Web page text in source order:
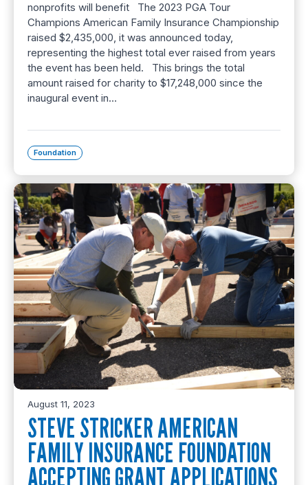
nonprofits will benefit The 2023 PGA Tour
Champions American Family Insurance Championship
raised $2,435,000, it was announced today,
representing the highest total ever raised from years
the event has been held. This brings the total
amount raised for charity to $17,248,000 since the
inaugural event in…
Foundation
August 11, 2023
STEVE STRICKER AMERICAN
FAMILY INSURANCE FOUNDATION
ACCEPTING GRANT APPLICATIONS